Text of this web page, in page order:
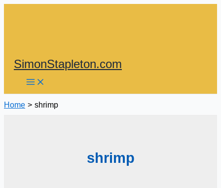
SimonStapleton.com
Home shrimp
shrimp